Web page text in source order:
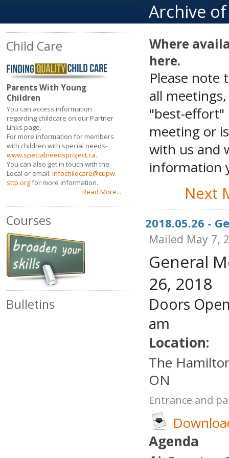
Child Care
Parents With Young
Children
You can access information
regarding childcare on our Partner
Links page.
For more information for members
with children with special needs-
www.specialneedsproject.ca.
You can also get in touch with the
Local or email: infochildcare@cupw-
sttp.orgfor more information.
Read More...
Courses
Bulletins
Archive
Where
here.
Please note
all
"best-effort"
meeting or
with us and
information
Next
2018.05.26 -
Mailed May 7,
General
26, 2018
Doors
am
Location:
The
ON
Entrance and
Agenda